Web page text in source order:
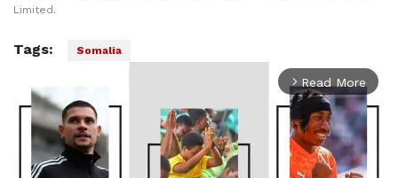
Limited.
Tags: Somalia
arrow_forward_ios Read More